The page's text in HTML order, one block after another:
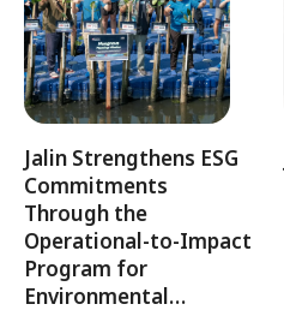
Jalin Strengthens ESG
Commitments
Through the
Operational-to-Impact
Program for
Environmental…